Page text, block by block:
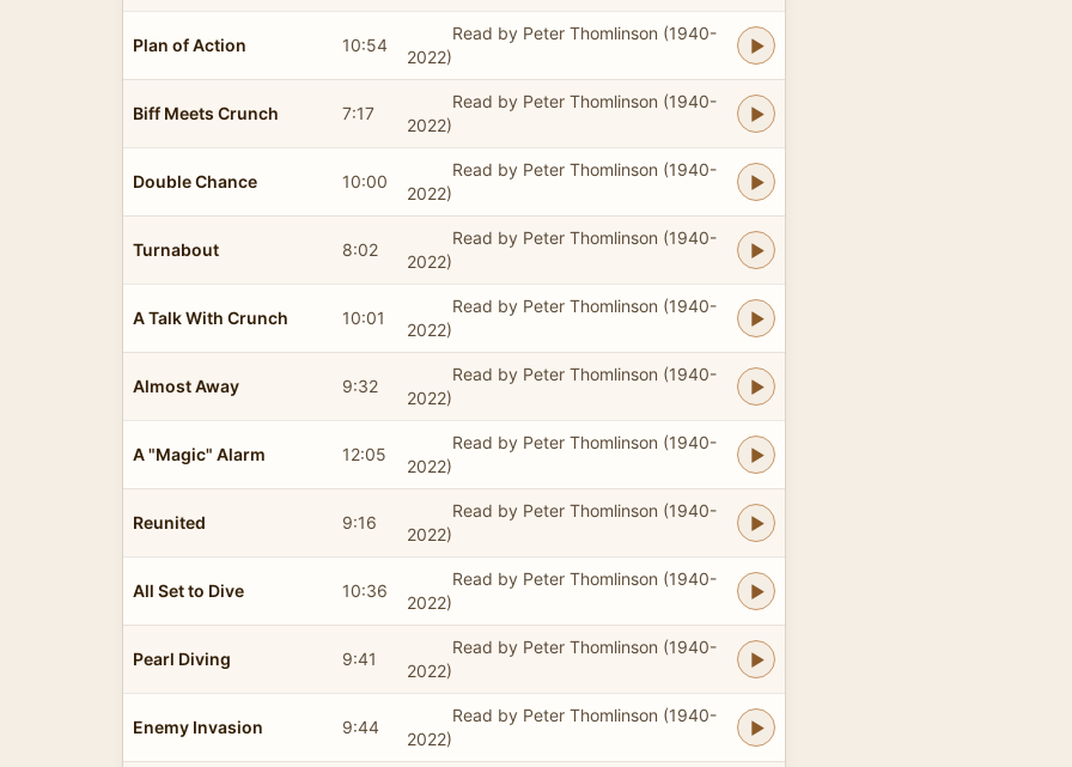
Plan of Action 10:54
Read by Peter Thomlinson (1940-
2022)
Biff Meets Crunch 7:17
Read by Peter Thomlinson (1940-
2022)
Double Chance 10:00
Read by Peter Thomlinson (1940-
2022)
Turnabout 8:02
Read by Peter Thomlinson (1940-
2022)
A Talk With Crunch 10:01
Read by Peter Thomlinson (1940-
2022)
Almost Away 9:32
Read by Peter Thomlinson (1940-
2022)
A "Magic" Alarm 12:05
Read by Peter Thomlinson (1940-
2022)
Reunited 9:16
Read by Peter Thomlinson (1940-
2022)
All Set to Dive 10:36
Read by Peter Thomlinson (1940-
2022)
Pearl Diving 9:41
Read by Peter Thomlinson (1940-
2022)
Enemy Invasion 9:44
Read by Peter Thomlinson (1940-
2022)